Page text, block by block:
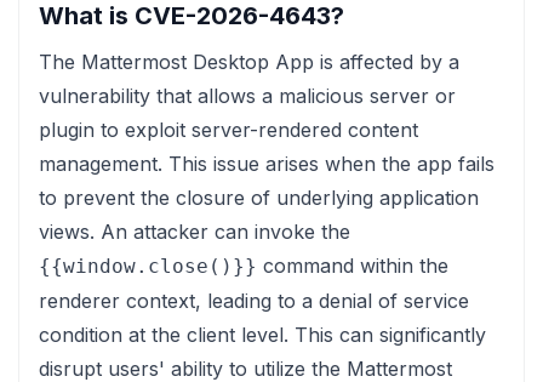
What is CVE-2026-4643?
The Mattermost Desktop App is affected by a
vulnerability that allows a malicious server or
plugin to exploit server-rendered content
management. This issue arises when the app fails
to prevent the closure of underlying application
views. An attacker can invoke the
{{window.close()}} command within the
renderer context, leading to a denial of service
condition at the client level. This can significantly
disrupt users' ability to utilize the Mattermost